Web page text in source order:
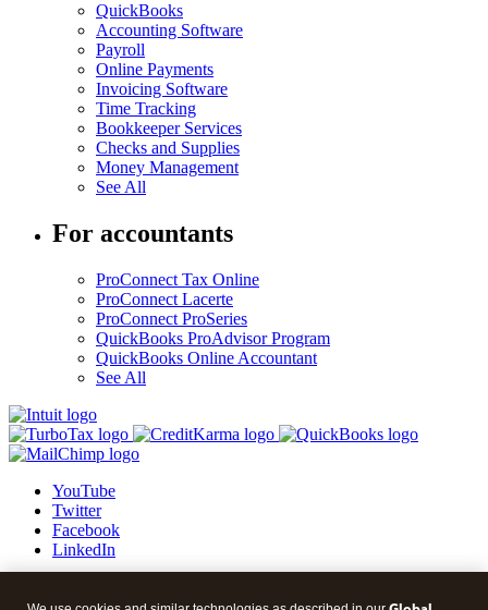
QuickBooks
Accounting Software
Payroll
Online Payments
Invoicing Software
Time Tracking
Bookkeeper Services
Checks and Supplies
Money Management
See All
For accountants
ProConnect Tax Online
ProConnect Lacerte
ProConnect ProSeries
QuickBooks ProAdvisor Program
QuickBooks Online Accountant
See All
YouTube
Twitter
Facebook
LinkedIn